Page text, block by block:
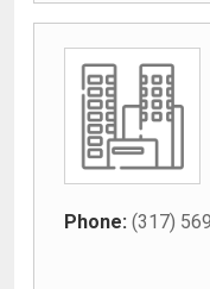
Phone: (317)